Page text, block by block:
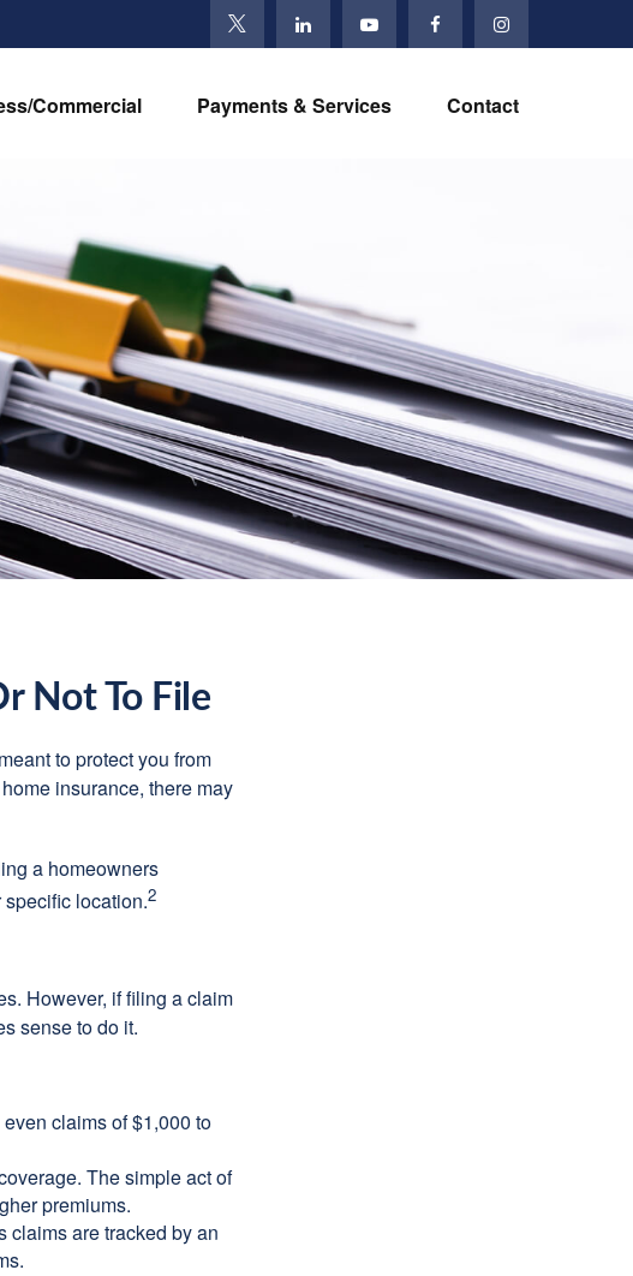
Commercial Payments & Services Contact
Not To File
to protect you from
insurance, there may
a homeowners
location.2
However, if filing a claim
sense to do it.
claims of $1,000 to
The simple act of
premiums.
claims are tracked by an